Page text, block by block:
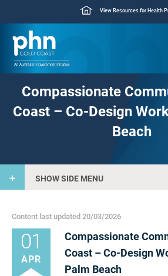
View Resources for Health
Compassionate
Coast – Co-Design
Beach
SHOW SIDE MENU
Content last updated 20/03/2026
Compassionate
Coast – Co-Design
Palm Beach
01
APR